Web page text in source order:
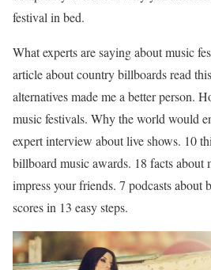
festival in bed.
What experts are saying about music
article about country billboards read
alternatives made me a better person.
music festivals. Why the world would
expert interview about live shows. 10
billboard music awards. 18 facts about
impress your friends. 7 podcasts about
scores in 13 easy steps.